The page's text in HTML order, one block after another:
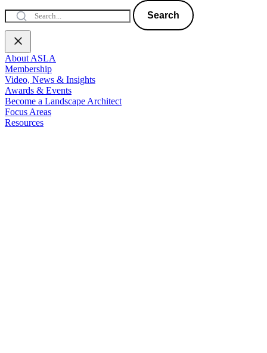
Search
About ASLA
Membership
Video, News & Insights
Awards & Events
Become a Landscape Architect
Focus Areas
Resources